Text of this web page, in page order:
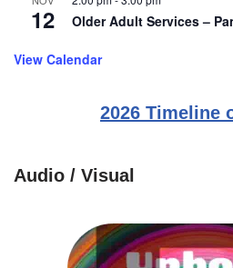
12 Older Adult Services –
View Calendar
2026 Timeline
Audio / Visual